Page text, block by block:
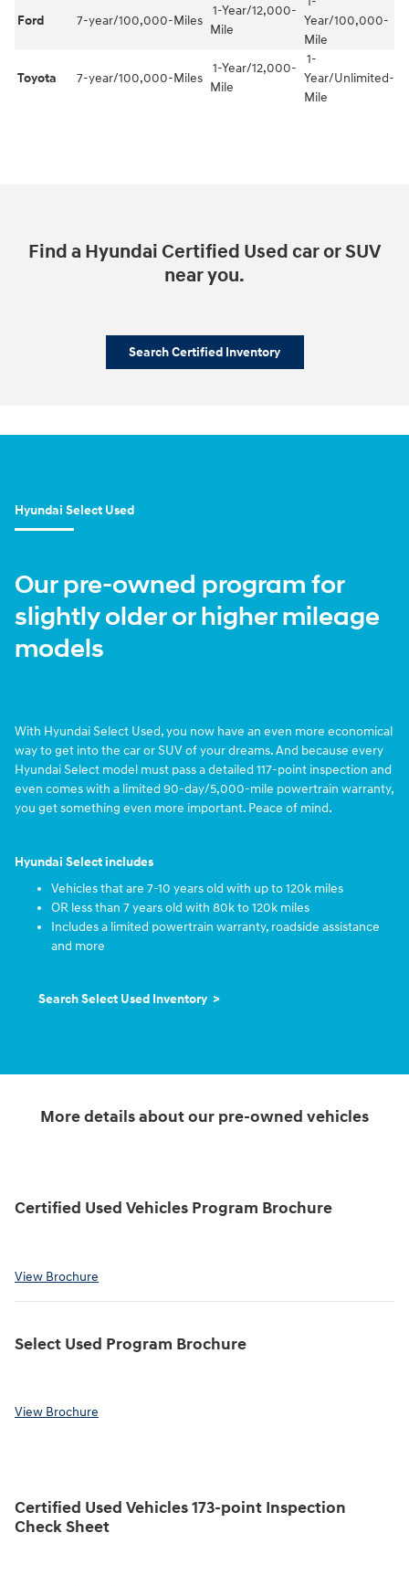
Ford 7-year/100,000-Miles
1-Year/12,000-
Mile
Year/100,000-
Mile
Toyota 7-year/100,000-Miles
1-Year/12,000-
Mile
1-
Year/Unlimited-
Mile
Find a Hyundai Certified Used car or SUV
near you.
Search Certified Inventory
Hyundai Select Used
Our pre-owned program for
slightly older or higher mileage
models
With Hyundai Select Used, you now have an even more economical
way to get into the car or SUV of your dreams. And because every
Hyundai Select model must pass a detailed 117-point inspection and
even comes with a limited 90-day/5,000-mile powertrain warranty,
you get something even more important. Peace of mind.
Hyundai Select includes
Vehicles that are 7-10 years old with up to 120k miles
OR less than 7 years old with 80k to 120k miles
Includes a limited powertrain warranty, roadside assistance
and more
Search Select Used Inventory >
More details about our pre-owned vehicles
Certified Used Vehicles Program Brochure
View Brochure
Select Used Program Brochure
View Brochure
Certified Used Vehicles 173-point Inspection
Check Sheet